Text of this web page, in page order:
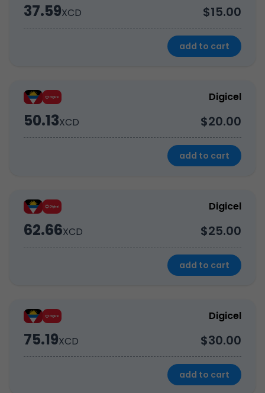
37.59XCD $15.00
add to cart
Digicel
50.13XCD $20.00
add to cart
Digicel
62.66XCD $25.00
add to cart
Digicel
75.19XCD $30.00
add to cart